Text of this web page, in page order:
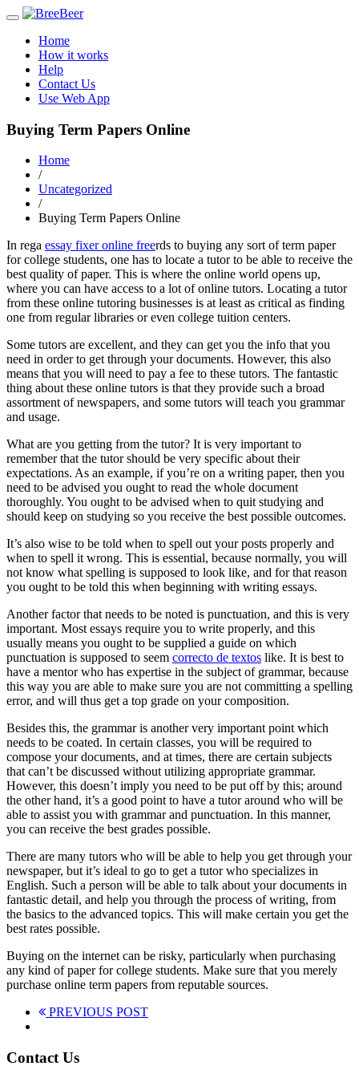
Toggle
navigationHome
How it works
Help
Contact Us
Use Web App
Buying Term Papers Online
Home
/
Uncategorized
/
Buying Term Papers Online
In rega essay fixer online freerds to buying any sort of term paper
for college students, one has to locate a tutor to be able to receive the
best quality of paper. This is where the online world opens up,
where you can have access to a lot of online tutors. Locating a tutor
from these online tutoring businesses is at least as critical as finding
one from regular libraries or even college tuition centers.
Some tutors are excellent, and they can get you the info that you
need in order to get through your documents. However, this also
means that you will need to pay a fee to these tutors. The fantastic
thing about these online tutors is that they provide such a broad
assortment of newspapers, and some tutors will teach you grammar
and usage.
What are you getting from the tutor? It is very important to
remember that the tutor should be very specific about their
expectations. As an example, if you’re on a writing paper, then you
need to be advised you ought to read the whole document
thoroughly. You ought to be advised when to quit studying and
should keep on studying so you receive the best possible outcomes.
It’s also wise to be told when to spell out your posts properly and
when to spell it wrong. This is essential, because normally, you will
not know what spelling is supposed to look like, and for that reason
you ought to be told this when beginning with writing essays.
Another factor that needs to be noted is punctuation, and this is very
important. Most essays require you to write properly, and this
usually means you ought to be supplied a guide on which
punctuation is supposed to seem correcto de textos like. It is best to
have a mentor who has expertise in the subject of grammar, because
this way you are able to make sure you are not committing a spelling
error, and will thus get a top grade on your composition.
Besides this, the grammar is another very important point which
needs to be coated. In certain classes, you will be required to
compose your documents, and at times, there are certain subjects
that can’t be discussed without utilizing appropriate grammar.
However, this doesn’t imply you need to be put off by this; around
the other hand, it’s a good point to have a tutor around who will be
able to assist you with grammar and punctuation. In this manner,
you can receive the best grades possible.
There are many tutors who will be able to help you get through your
newspaper, but it’s ideal to go to get a tutor who specializes in
English. Such a person will be able to talk about your documents in
fantastic detail, and help you through the process of writing, from
the basics to the advanced topics. This will make certain you get the
best rates possible.
Buying on the internet can be risky, particularly when purchasing
any kind of paper for college students. Make sure that you merely
purchase online term papers from reputable sources.
PREVIOUS POST
Contact Us